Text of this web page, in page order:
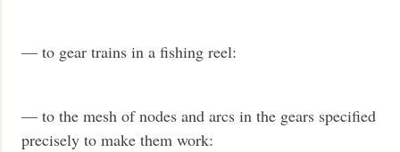
— to gear trains in a fishing reel:
— to the mesh of nodes and arcs in the gears specified
precisely to make them work: